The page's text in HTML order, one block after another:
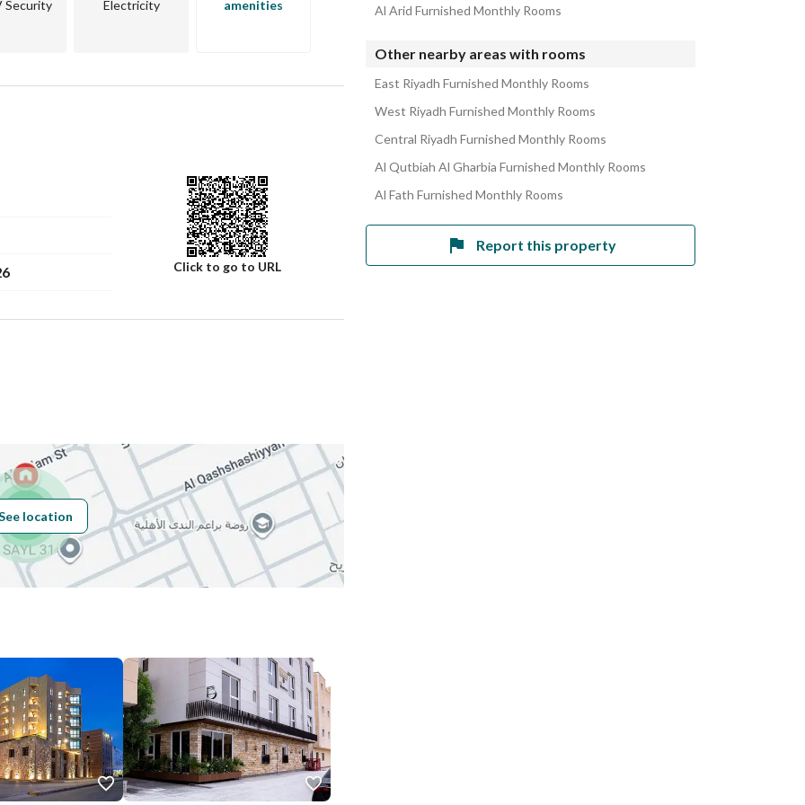
Security Electricity
amenities
Click to go to URL
Building No 8148
Additional No 3963
Price 4000
location
Al Arid Furnished Monthly Rooms
Other nearby areas with rooms
East Riyadh Furnished Monthly Rooms
West Riyadh Furnished Monthly Rooms
Central Riyadh Furnished Monthly Rooms
Al Qutbiah Al Gharbia Furnished Monthly Rooms
Al Fath Furnished Monthly Rooms
Report this property